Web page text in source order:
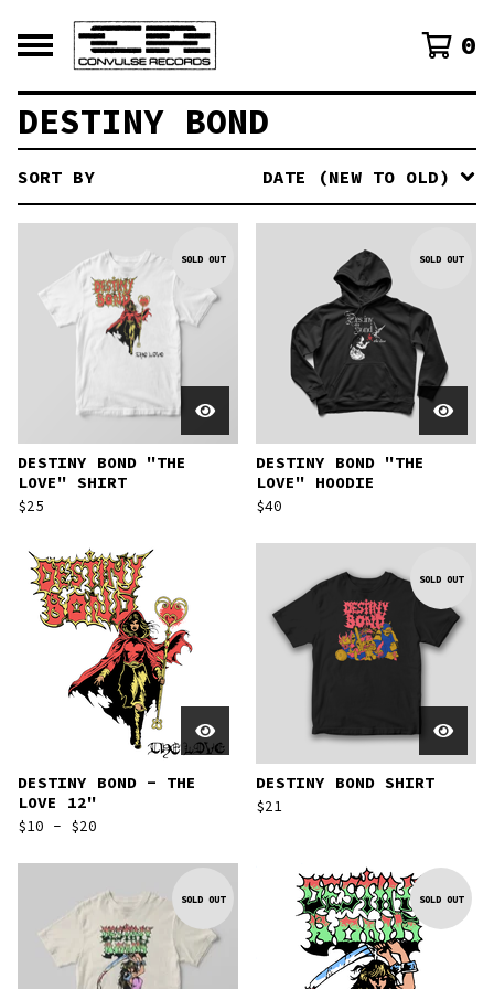
0
DESTINY BOND
SORT BY DATE (NEW TO OLD)
SOLD OUT
DESTINY BOND "THE
LOVE" SHIRT
$25
SOLD OUT
DESTINY BOND "THE
LOVE" HOODIE
$40
DESTINY BOND - THE
LOVE 12"
$10 - $20
SOLD OUT
DESTINY BOND SHIRT
$21
SOLD OUT SOLD OUT